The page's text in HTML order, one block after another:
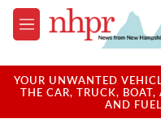
Skip to main content
M
e
u
YOUR UNWANTED
THE CAR, TRUCK, BOAT,
AND